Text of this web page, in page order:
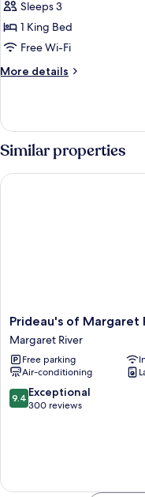
for
Aquila,
One
Bedroom
apartment
Sleeps 3
1 King Bed
Free Wi-Fi
More details
More
One
Bedroom
apartment
Similar properties
Prideau's
of
Margaret
River
Margaret
River
Prideau's of Margaret
Margaret River
Free parking
Air-conditioning
9.4
out
9.4 Exceptional
300 reviews
Prideau's of Margaret